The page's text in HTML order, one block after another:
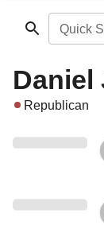
Quick
Daniel
Republican